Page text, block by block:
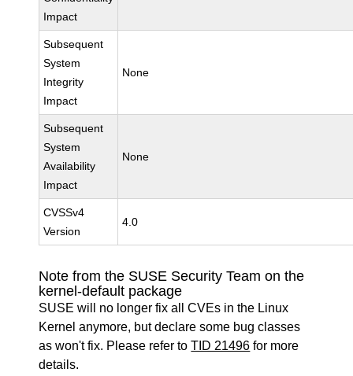
Impact
Subsequent
System
Integrity
Impact
None
Subsequent
System
Availability
Impact
None
CVSSv4
Version
4.0
Note from the SUSE Security Team on the
kernel-default package
SUSE will no longer fix all CVEs in the Linux
Kernel anymore, but declare some bug classes
as won't fix. Please refer toTID 21496 for more
details.